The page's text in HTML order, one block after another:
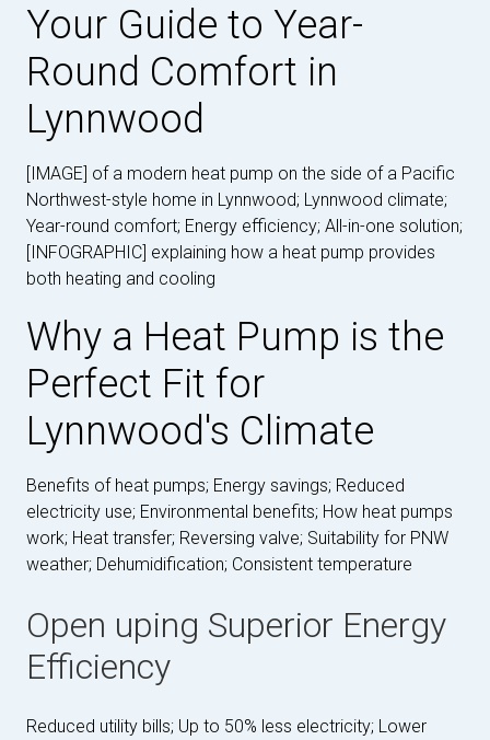
Your Guide to Year-
Round Comfort in
Lynnwood
[IMAGE] of a modern heat pump on the side of a Pacific
Northwest-style home in Lynnwood; Lynnwood climate;
Year-round comfort; Energy efficiency; All-in-one solution;
[INFOGRAPHIC] explaining how a heat pump provides
both heating and cooling
Why a Heat Pump is the
Perfect Fit for
Lynnwood's Climate
Benefits of heat pumps; Energy savings; Reduced
electricity use; Environmental benefits; How heat pumps
work; Heat transfer; Reversing valve; Suitability for PNW
weather; Dehumidification; Consistent temperature
Open uping Superior Energy
Efficiency
Reduced utility bills; Up to 50% less electricity; Lower